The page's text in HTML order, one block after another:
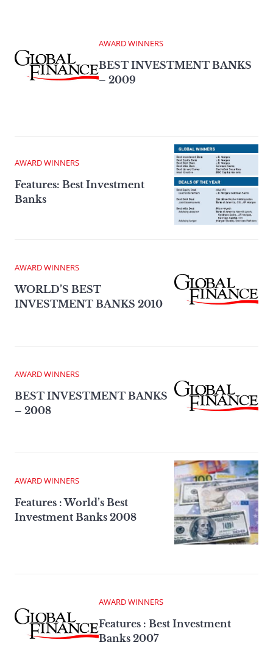
AWARD WINNERS
BEST INVESTMENT BANKS
– 2009
AWARD WINNERS
Features: Best Investment
Banks
AWARD WINNERS
WORLD’S BEST
INVESTMENT BANKS 2010
AWARD WINNERS
BEST INVESTMENT BANKS
– 2008
AWARD WINNERS
Features : World’s Best
Investment Banks 2008
AWARD WINNERS
Features : Best Investment
Banks 2007